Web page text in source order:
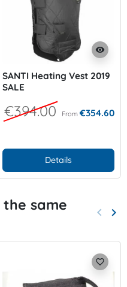
visibility
SANTI Heating Vest 2019
SALE
€394.00 From €354.60
Details
same
keyboard_arrow_left keyboard_arrow_right
favorite_border